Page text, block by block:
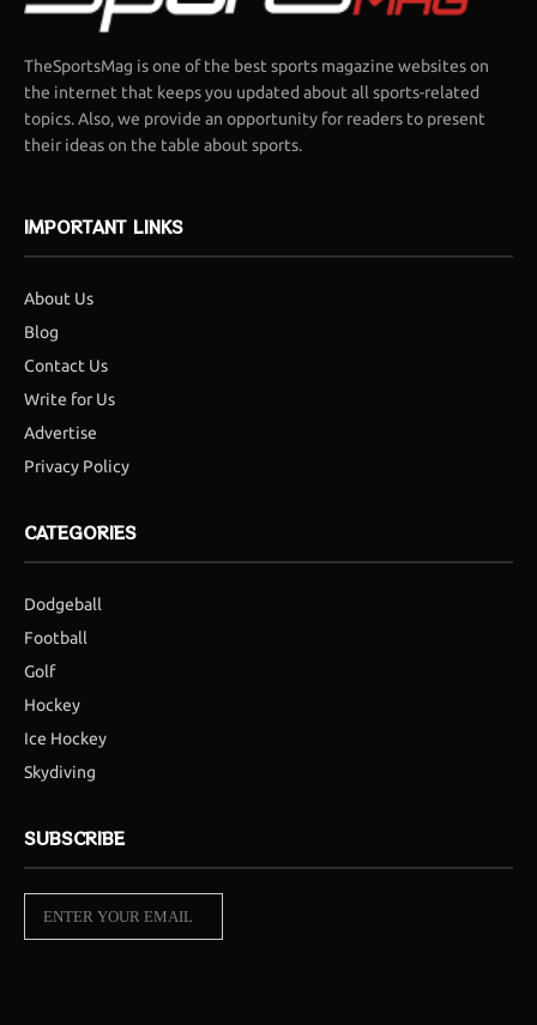
TheSportsMag is one of the best sports magazine websites on
the internet that keeps you updated about all sports-related
topics. Also, we provide an opportunity for readers to present
their ideas on the table about sports.
IMPORTANT LINKS
About Us
Blog
Contact Us
Write for Us
Advertise
Privacy Policy
CATEGORIES
Dodgeball
Football
Golf
Hockey
Ice Hockey
Skydiving
SUBSCRIBE